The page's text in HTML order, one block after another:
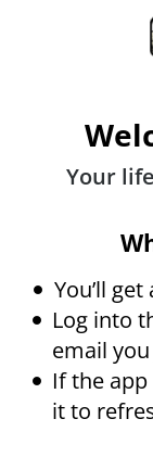
Your
You’ll
Log into
email
If the
it to